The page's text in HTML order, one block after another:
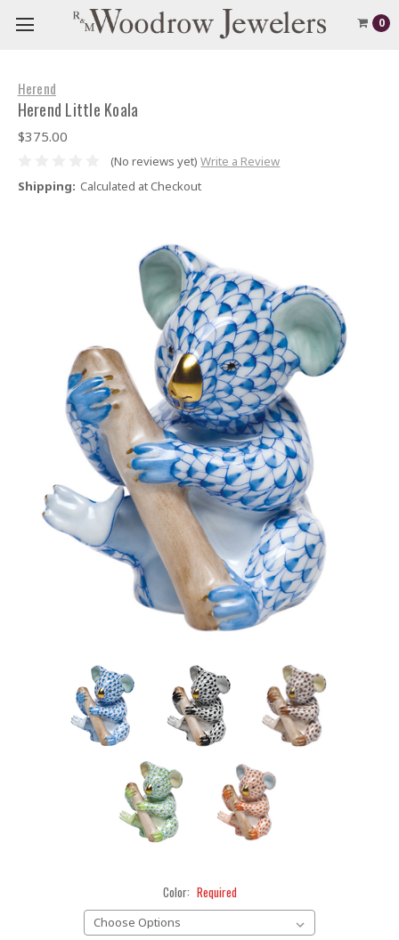
0
Herend
Herend Little Koala
$375.00
(No reviews yet) Write a Review
Shipping: Calculated at Checkout
Color: Required